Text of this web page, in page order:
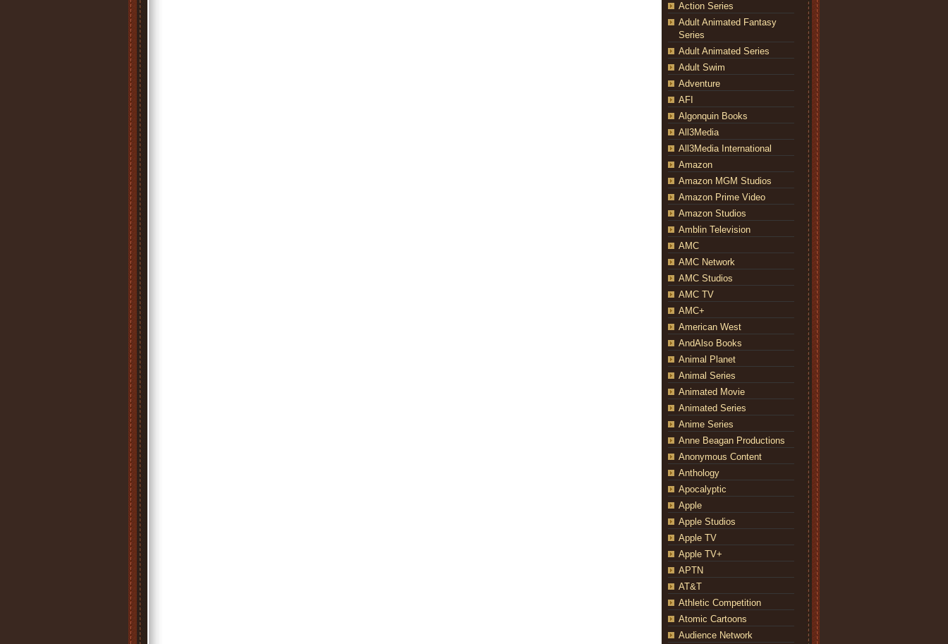
Action Series
Adult Animated Fantasy
Series
Adult Animated Series
Adult Swim
Adventure
AFI
Algonquin Books
All3Media
All3Media International
Amazon
Amazon MGM Studios
Amazon Prime Video
Amazon Studios
Amblin Television
AMC
AMC Network
AMC Studios
AMC TV
AMC+
American West
AndAlso Books
Animal Planet
Animal Series
Animated Movie
Animated Series
Anime Series
Anne Beagan Productions
Anonymous Content
Anthology
Apocalyptic
Apple
Apple Studios
Apple TV
Apple TV+
APTN
AT&T
Athletic Competition
Atomic Cartoons
Audience Network